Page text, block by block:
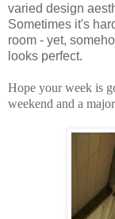
varied design
Sometimes it's
room - yet,
looks perfect.
Hope your week is
weekend and a